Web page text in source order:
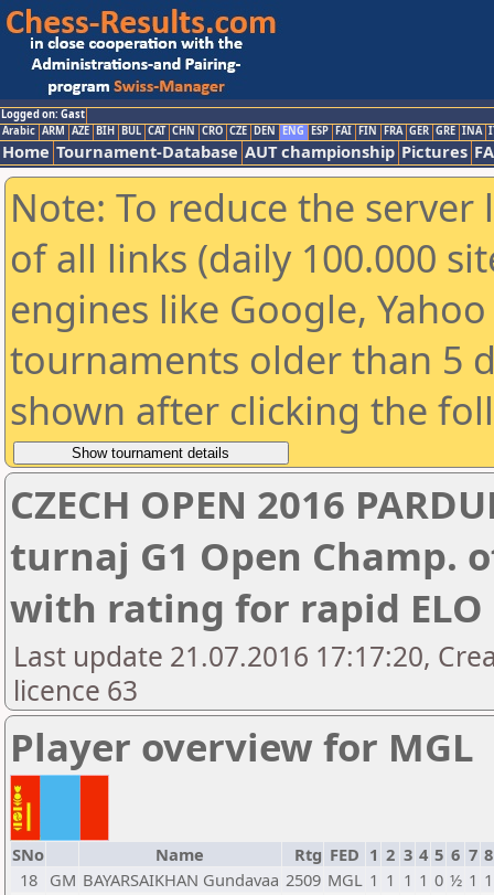
Logged on: Gast
Arabic ARM AZE BIH BUL CAT CHN CRO CZE DEN ENG ESP FAI FIN FRA GER GRE INA
Home Tournament-Database AUT championship Pictures
Note: To reduce the
of all links (daily 100.000
engines like Google,
tournaments older than 5
shown after clicking the
CZECH OPEN 2016
turnaj G1 Open Champ.
with rating for rapid ELO
Last update 21.07.2016 17:17:20,
licence 63
Player overview for MGL
SNo Name Rtg FED 1 2 3 4 5 6 7 8
18 GM BAYARSAIKHAN Gundavaa 2509 MGL 1 1 1 1 0 ½ 1 1